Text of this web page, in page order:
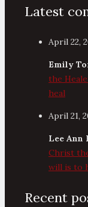
Latest
April 22,
Emily
the
heal
April 21,
Lee Ann
Christ
will is to
Recent